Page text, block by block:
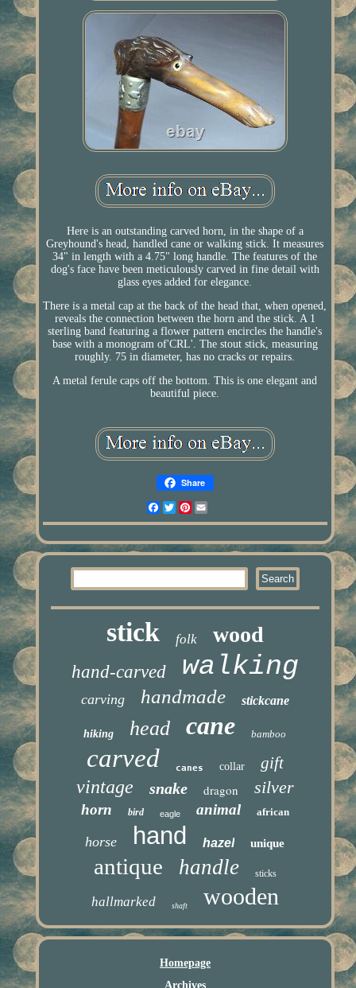
Here is an outstanding carved horn, in the shape of a
Greyhound's head, handled cane or walking stick. It measures
34" in length with a 4.75" long handle. The features of the
dog's face have been meticulously carved in fine detail with
glass eyes added for elegance.
There is a metal cap at the back of the head that, when opened,
reveals the connection between the horn and the stick. A 1
sterling band featuring a flower pattern encircles the handle's
base with a monogram of'CRL'. The stout stick, measuring
roughly. 75 in diameter, has no cracks or repairs.
A metal ferule caps off the bottom. This is one elegant and
beautiful piece.
Share
Facebook
TwitterPinterest
stick folk wood
hand-carved walking
carving handmade stickcane
hiking head cane bamboo
carved canes collar gift
vintage snake dragon silver
horn bird eagle animal african
horse hand hazel unique
antique handle sticks
hallmarked shaft wooden
Homepage
Archives